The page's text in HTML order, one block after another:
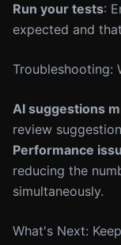
Run your tests:
expected and
Troubleshooting:
AI suggestions
review
Performance
reducing the
simultaneously.
What's Next: